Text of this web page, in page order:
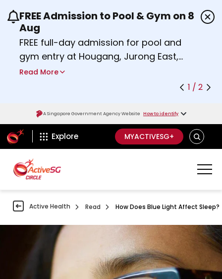
Use the previous and next buttons or the left
FREE Admission to Pool & Gym on 8
Aug
FREE full-day admission for pool and
gym entry at Hougang, Jurong East,
Woodlands, Queenstown, and
Find out moreabout Activesg Celebrates
Read More
1 / 2
A Singapore Government Agency Website How to identify
ActiveSg Circle
Explore MYACTIVESG+ SEARCH
Active Health Read How Does Blue Light Affect Sleep?